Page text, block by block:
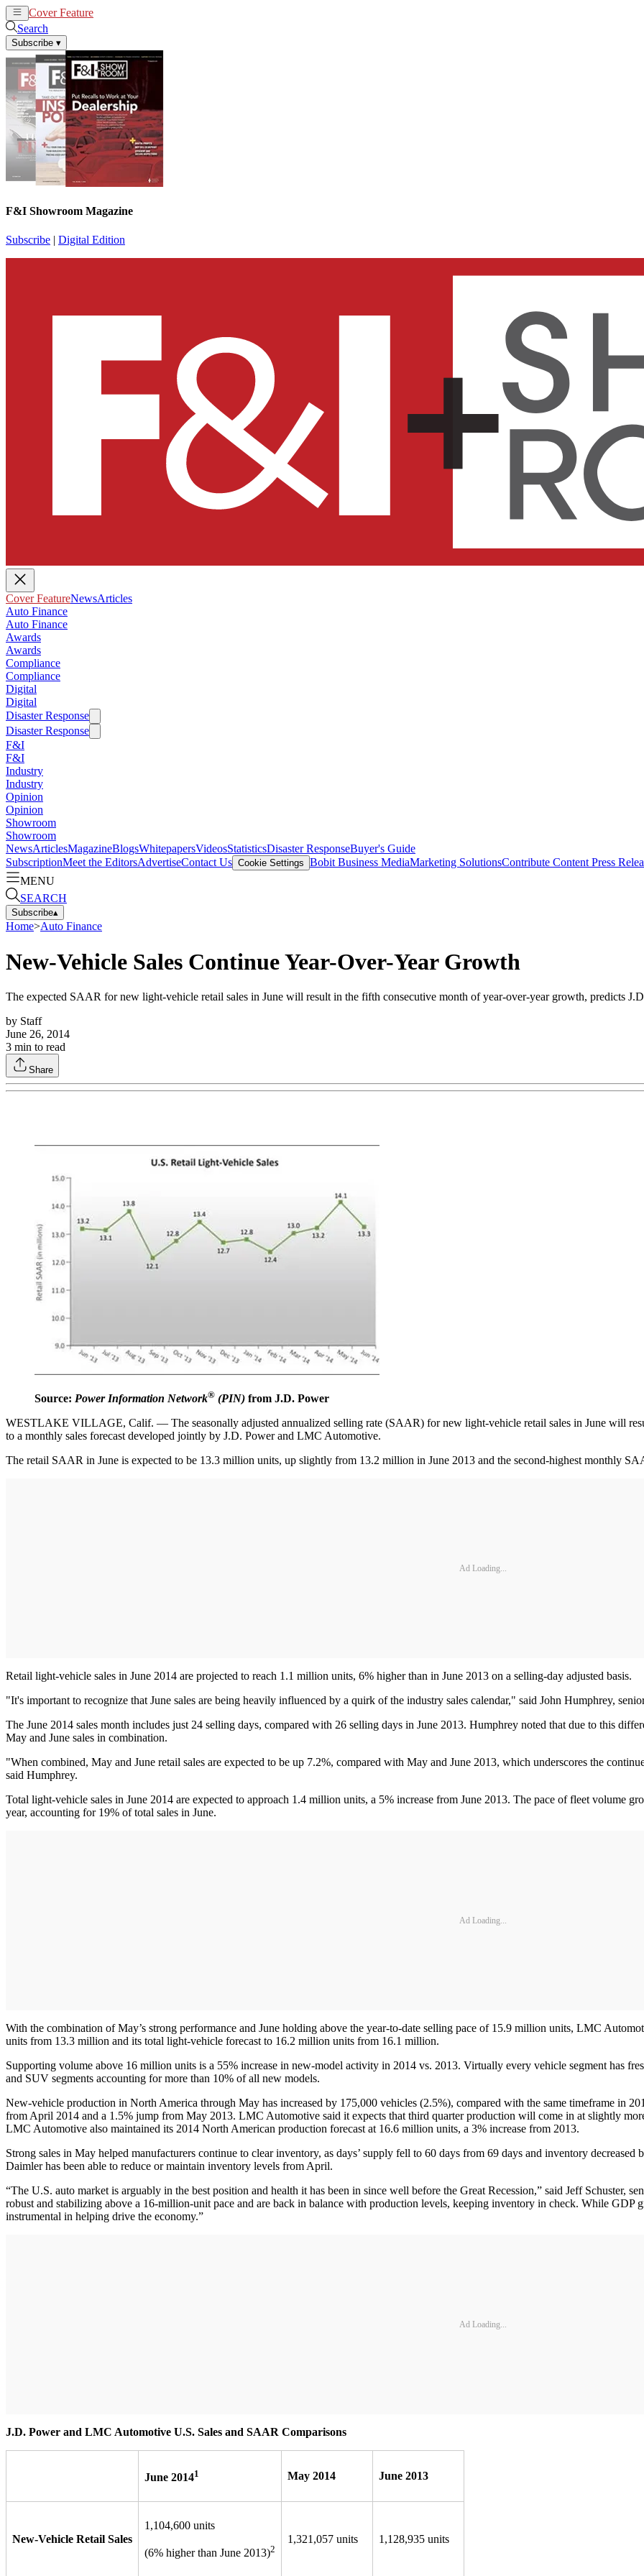
Cover Feature
Search
Subscribe ▾
F&I Showroom Magazine
Subscribe | Digital Edition
Cover FeatureNewsArticles
Auto Finance
Auto Finance
Awards
Awards
Compliance
Compliance
Digital
Digital
Disaster Response
Disaster Response
F&I
F&I
Industry
Industry
Opinion
Opinion
Showroom
Showroom
NewsArticlesMagazineBlogsWhitepapersVideosStatisticsDisaster ResponseBuyer's Guide
SubscriptionMeet the EditorsAdvertiseContact Us Cookie Settings Bobit Business MediaMarketing SolutionsContribute Content Press
MENU
SEARCH
Subscribe▴
Home>Auto Finance
New-Vehicle Sales Continue Year-Over-Year Growth
The expected SAAR for new light-vehicle retail sales in June will result in the fifth consecutive month of year-over-year growth, predicts
by Staff
June 26, 2014
3 min to read
Share
Source: Power Information Network® (PIN) from J.D. Power
WESTLAKE VILLAGE, Calif. — The seasonally adjusted annualized selling rate (SAAR) for new light-vehicle retail sales in June will
to a monthly sales forecast developed jointly by J.D. Power and LMC Automotive.
The retail SAAR in June is expected to be 13.3 million units, up slightly from 13.2 million in June 2013 and the second-highest monthly
Ad Loading...
Retail light-vehicle sales in June 2014 are projected to reach 1.1 million units, 6% higher than in June 2013 on a selling-day adjusted basis.
"It's important to recognize that June sales are being heavily influenced by a quirk of the industry sales calendar," said John Humphrey,
The June 2014 sales month includes just 24 selling days, compared with 26 selling days in June 2013. Humphrey noted that due to this
May and June sales in combination.
"When combined, May and June retail sales are expected to be up 7.2%, compared with May and June 2013, which underscores the
said Humphrey.
Total light-vehicle sales in June 2014 are expected to approach 1.4 million units, a 5% increase from June 2013. The pace of fleet volume
year, accounting for 19% of total sales in June.
Ad Loading...
With the combination of May’s strong performance and June holding above the year-to-date selling pace of 15.9 million units, LMC
units from 13.3 million and its total light-vehicle forecast to 16.2 million units from 16.1 million.
Supporting volume above 16 million units is a 55% increase in new-model activity in 2014 vs. 2013. Virtually every vehicle segment has
and SUV segments accounting for more than 10% of all new models.
New-vehicle production in North America through May has increased by 175,000 vehicles (2.5%), compared with the same timeframe in
from April 2014 and a 1.5% jump from May 2013. LMC Automotive said it expects that third quarter production will come in at slightly
LMC Automotive also maintained its 2014 North American production forecast at 16.6 million units, a 3% increase from 2013.
Strong sales in May helped manufacturers continue to clear inventory, as days’ supply fell to 60 days from 69 days and inventory
Daimler has been able to reduce or maintain inventory levels from April.
“The U.S. auto market is arguably in the best position and health it has been in since well before the Great Recession,” said Jeff Schuster,
robust and stabilizing above a 16-million-unit pace and are back in balance with production levels, keeping inventory in check. While GDP
instrumental in helping drive the economy.”
Ad Loading...
J.D. Power and LMC Automotive U.S. Sales and SAAR Comparisons
June 20141 May 2014 June 2013
New-Vehicle Retail Sales
1,104,600 units
(6% higher than June 2013)2
1,321,057 units 1,128,935 units